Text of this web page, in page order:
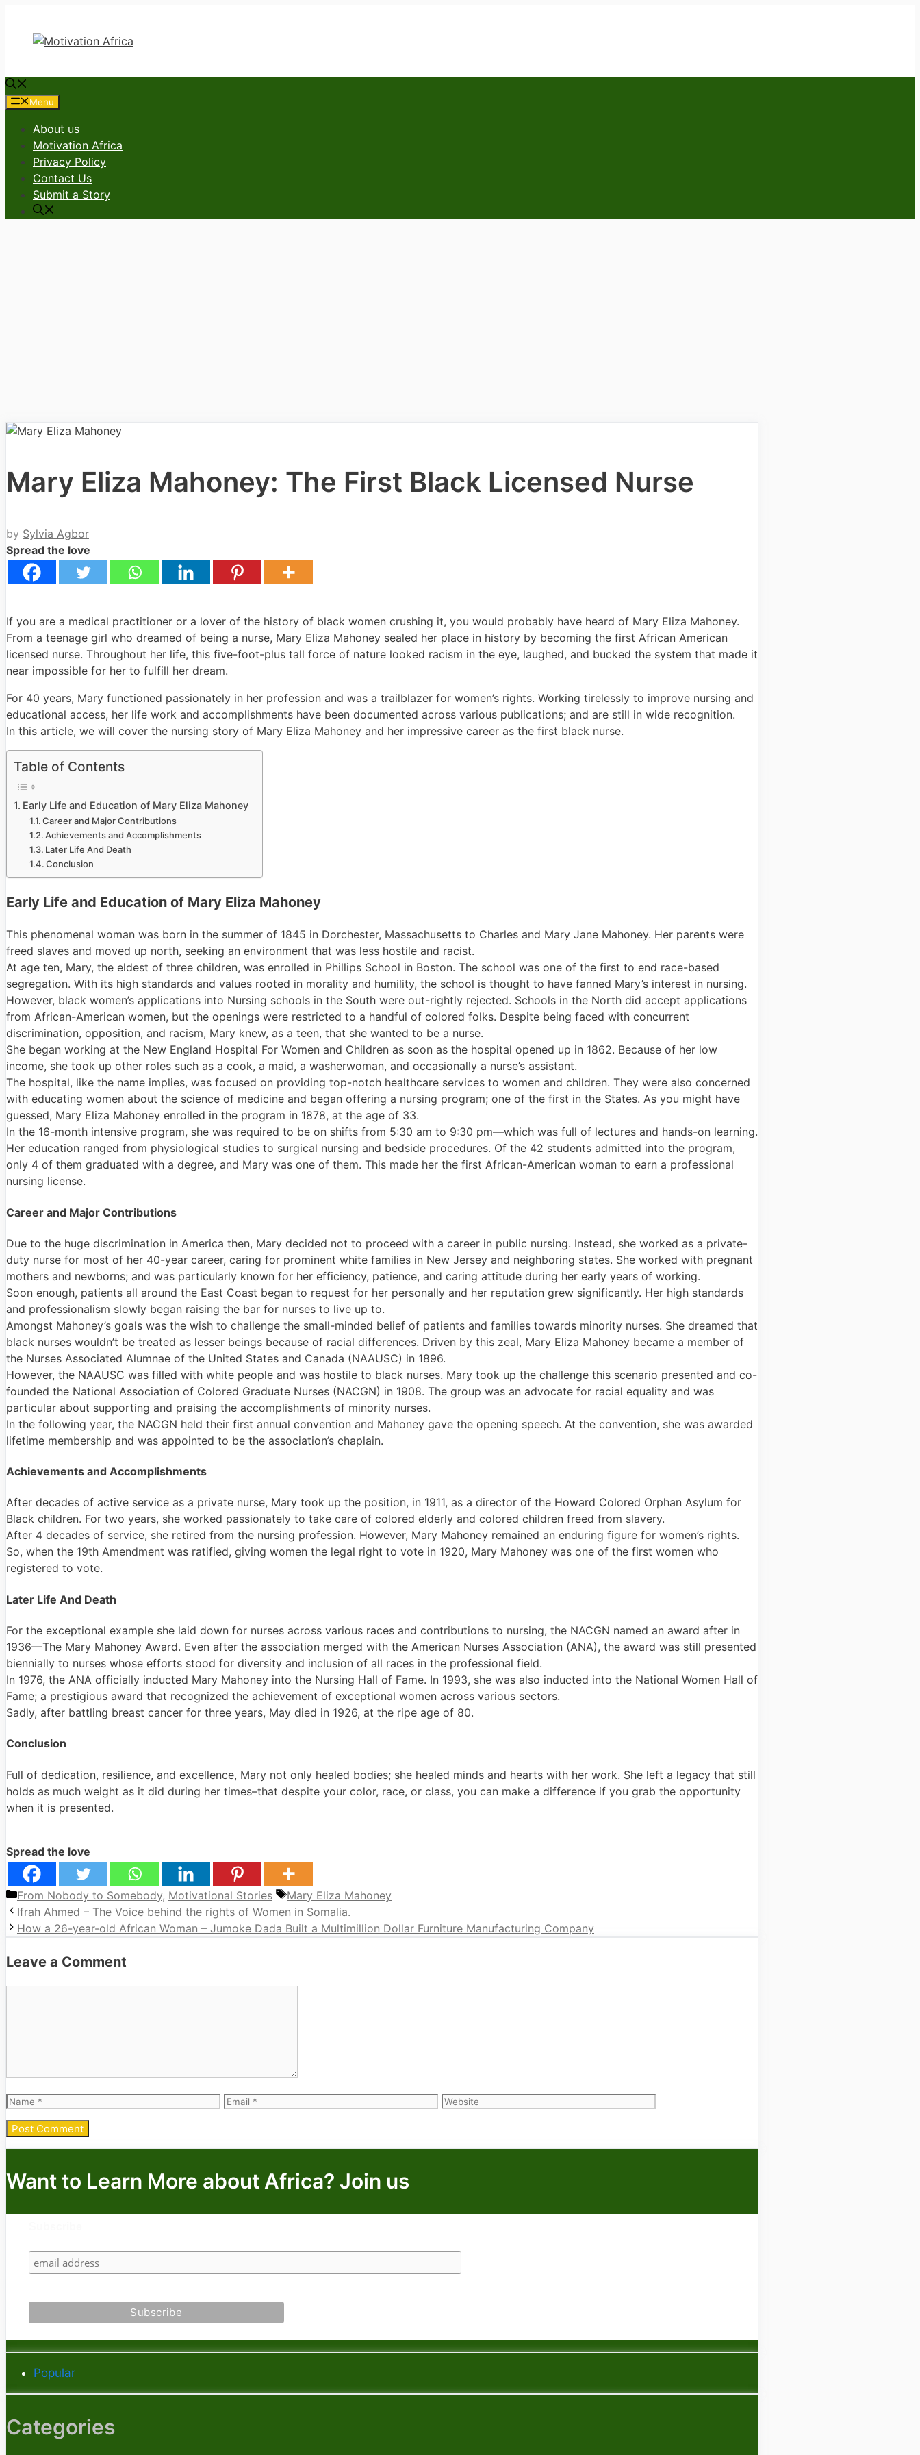
content
Menu
About us
Motivation Africa
Privacy Policy
Contact Us
Submit a Story
Mary Eliza Mahoney: The First Black Licensed Nurse
by Sylvia Agbor
Spread the love
If you are a medical practitioner or a lover of the history of black women crushing it, you would probably have heard of Mary Eliza Mahoney.
From a teenage girl who dreamed of being a nurse, Mary Eliza Mahoney sealed her place in history by becoming the first African American
licensed nurse. Throughout her life, this five-foot-plus tall force of nature looked racism in the eye, laughed, and bucked the system that made it
near impossible for her to fulfill her dream.
For 40 years, Mary functioned passionately in her profession and was a trailblazer for women’s rights. Working tirelessly to improve nursing and
educational access, her life work and accomplishments have been documented across various publications; and are still in wide recognition.
In this article, we will cover the nursing story of Mary Eliza Mahoney and her impressive career as the first black nurse.
Table of Contents
Early Life and Education of Mary Eliza Mahoney
Career and Major Contributions
Achievements and Accomplishments
Later Life And Death
Conclusion
Early Life and Education of Mary Eliza Mahoney
This phenomenal woman was born in the summer of 1845 in Dorchester, Massachusetts to Charles and Mary Jane Mahoney. Her parents were
freed slaves and moved up north, seeking an environment that was less hostile and racist.
At age ten, Mary, the eldest of three children, was enrolled in Phillips School in Boston. The school was one of the first to end race-based
segregation. With its high standards and values rooted in morality and humility, the school is thought to have fanned Mary’s interest in nursing.
However, black women’s applications into Nursing schools in the South were out-rightly rejected. Schools in the North did accept applications
from African-American women, but the openings were restricted to a handful of colored folks. Despite being faced with concurrent
discrimination, opposition, and racism, Mary knew, as a teen, that she wanted to be a nurse.
She began working at the New England Hospital For Women and Children as soon as the hospital opened up in 1862. Because of her low
income, she took up other roles such as a cook, a maid, a washerwoman, and occasionally a nurse’s assistant.
The hospital, like the name implies, was focused on providing top-notch healthcare services to women and children. They were also concerned
with educating women about the science of medicine and began offering a nursing program; one of the first in the States. As you might have
guessed, Mary Eliza Mahoney enrolled in the program in 1878, at the age of 33.
In the 16-month intensive program, she was required to be on shifts from 5:30 am to 9:30 pm—which was full of lectures and hands-on learning.
Her education ranged from physiological studies to surgical nursing and bedside procedures. Of the 42 students admitted into the program,
only 4 of them graduated with a degree, and Mary was one of them. This made her the first African-American woman to earn a professional
nursing license.
Career and Major Contributions
Due to the huge discrimination in America then, Mary decided not to proceed with a career in public nursing. Instead, she worked as a private-
duty nurse for most of her 40-year career, caring for prominent white families in New Jersey and neighboring states. She worked with pregnant
mothers and newborns; and was particularly known for her efficiency, patience, and caring attitude during her early years of working.
Soon enough, patients all around the East Coast began to request for her personally and her reputation grew significantly. Her high standards
and professionalism slowly began raising the bar for nurses to live up to.
Amongst Mahoney’s goals was the wish to challenge the small-minded belief of patients and families towards minority nurses. She dreamed that
black nurses wouldn’t be treated as lesser beings because of racial differences. Driven by this zeal, Mary Eliza Mahoney became a member of
the Nurses Associated Alumnae of the United States and Canada (NAAUSC) in 1896.
However, the NAAUSC was filled with white people and was hostile to black nurses. Mary took up the challenge this scenario presented and co-
founded the National Association of Colored Graduate Nurses (NACGN) in 1908. The group was an advocate for racial equality and was
particular about supporting and praising the accomplishments of minority nurses.
In the following year, the NACGN held their first annual convention and Mahoney gave the opening speech. At the convention, she was awarded
lifetime membership and was appointed to be the association’s chaplain.
Achievements and Accomplishments
After decades of active service as a private nurse, Mary took up the position, in 1911, as a director of the Howard Colored Orphan Asylum for
Black children. For two years, she worked passionately to take care of colored elderly and colored children freed from slavery.
After 4 decades of service, she retired from the nursing profession. However, Mary Mahoney remained an enduring figure for women’s rights.
So, when the 19th Amendment was ratified, giving women the legal right to vote in 1920, Mary Mahoney was one of the first women who
registered to vote.
Later Life And Death
For the exceptional example she laid down for nurses across various races and contributions to nursing, the NACGN named an award after in
1936—The Mary Mahoney Award. Even after the association merged with the American Nurses Association (ANA), the award was still presented
biennially to nurses whose efforts stood for diversity and inclusion of all races in the professional field.
In 1976, the ANA officially inducted Mary Mahoney into the Nursing Hall of Fame. In 1993, she was also inducted into the National Women Hall of
Fame; a prestigious award that recognized the achievement of exceptional women across various sectors.
Sadly, after battling breast cancer for three years, May died in 1926, at the ripe age of 80.
Conclusion
Full of dedication, resilience, and excellence, Mary not only healed bodies; she healed minds and hearts with her work. She left a legacy that still
holds as much weight as it did during her times–that despite your color, race, or class, you can make a difference if you grab the opportunity
when it is presented.
Spread the love
Categories
From Nobody to Somebody, Motivational Stories Tags
Mary Eliza Mahoney
Ifrah Ahmed – The Voice behind the rights of Women in Somalia.
How a 26-year-old African Woman – Jumoke Dada Built a Multimillion Dollar Furniture Manufacturing Company
Leave a Comment
Name Email Website
Want to Learn More about Africa? Join us
Popular
Categories